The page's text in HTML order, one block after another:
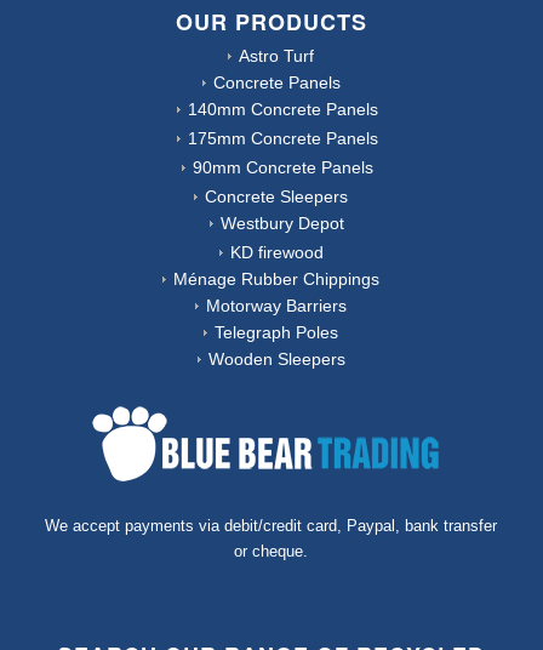
OUR PRODUCTS
Astro Turf
Concrete Panels
140mm Concrete Panels
175mm Concrete Panels
90mm Concrete Panels
Concrete Sleepers
Westbury Depot
KD firewood
Ménage Rubber Chippings
Motorway Barriers
Telegraph Poles
Wooden Sleepers
We accept payments via debit/credit card, Paypal, bank transfer
or cheque.